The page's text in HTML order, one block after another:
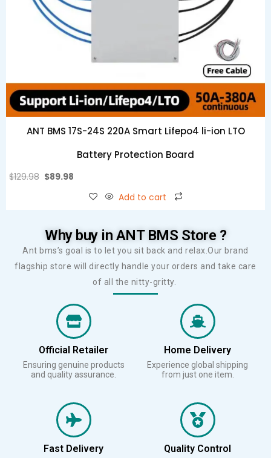
ANT BMS 17S-24S 220A Smart Lifepo4 li-ion LTO
Battery Protection Board
$129.98 $89.98
Add to cart
Why buy in ANT BMS Store ?
Ant bms’s goal is to let you sit back and relax.Our brand
flagship store will directly handle your orders and take care
of all the nitty-gritty.
Official Retailer
Ensuring genuine products
and quality assurance.
Home Delivery
Experience global shipping
from just one item.
Fast Delivery Quality Control